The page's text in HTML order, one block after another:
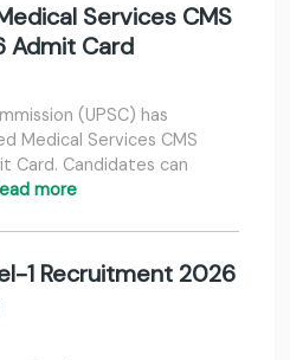
Services CMS
Admit Card
(UPSC) has
Medical Services CMS
Card. Candidates can
more
1 Recruitment 2026